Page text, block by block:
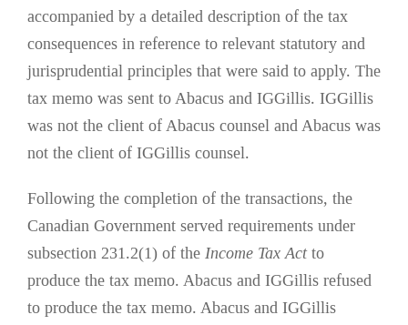
accompanied by a detailed description of the tax
consequences in reference to relevant statutory and
jurisprudential principles that were said to apply. The
tax memo was sent to Abacus and IGGillis. IGGillis
was not the client of Abacus counsel and Abacus was
not the client of IGGillis counsel.
Following the completion of the transactions, the
Canadian Government served requirements under
subsection 231.2(1) of the Income Tax Act to
produce the tax memo. Abacus and IGGillis refused
to produce the tax memo. Abacus and IGGillis